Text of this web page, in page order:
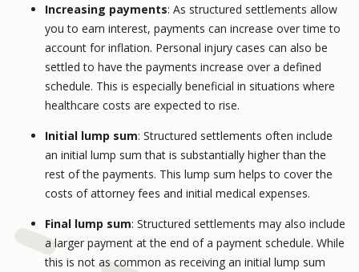
Increasing payments: As structured settlements allow
you to earn interest, payments can increase over time to
account for inflation. Personal injury cases can also be
settled to have the payments increase over a defined
schedule. This is especially beneficial in situations where
healthcare costs are expected to rise.
Initial lump sum: Structured settlements often include
an initial lump sum that is substantially higher than the
rest of the payments. This lump sum helps to cover the
costs of attorney fees and initial medical expenses.
Final lump sum: Structured settlements may also include
a larger payment at the end of a payment schedule. While
this is not as common as receiving an initial lump sum